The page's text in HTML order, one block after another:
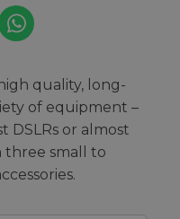
quality, long-
of equipment –
DSLRs or almost
three small to